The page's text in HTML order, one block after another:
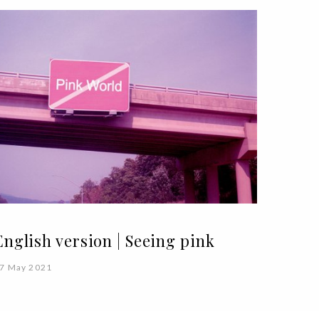
version | Seeing pink
May 2021